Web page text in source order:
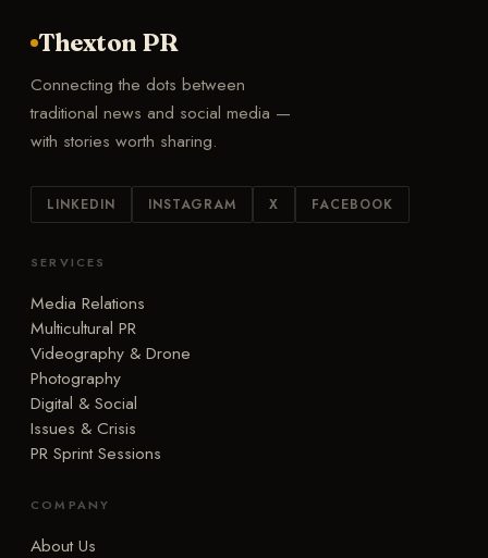
Thexton PR
Connecting the dots between
traditional news and social media —
with stories worth sharing.
LINKEDIN INSTAGRAM X FACEBOOK
SERVICES
Media Relations
Multicultural PR
Videography & Drone
Photography
Digital & Social
Issues & Crisis
PR Sprint Sessions
COMPANY
About Us